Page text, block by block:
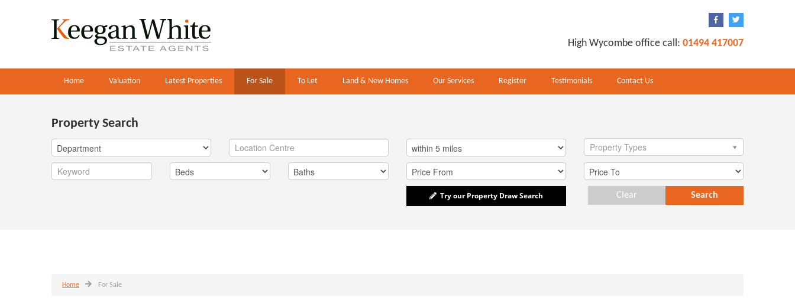
High Wycombe office call: 01494 417007
Home Valuation Latest Properties For Sale To Let Land & New Homes Our Services Register Testimonials Contact Us
Property Search
Property Types
Try our Property Draw Search Search
Clear
Home For Sale